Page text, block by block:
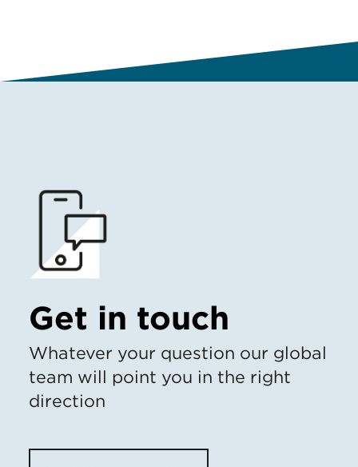
Get in touch
Whatever your question our global
team will point you in the right
direction